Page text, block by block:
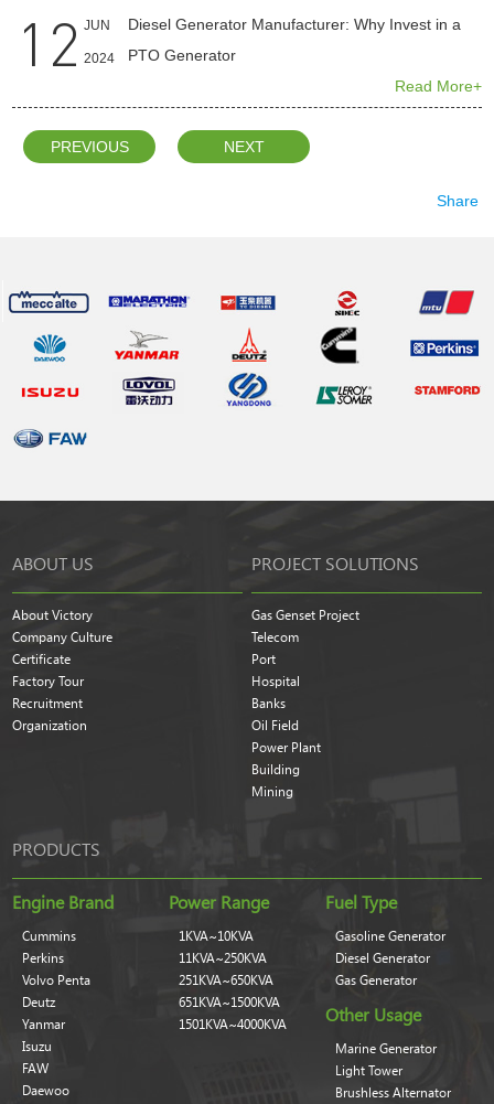
12 JUN
2024
Diesel Generator Manufacturer: Why Invest in a
PTO Generator
Read More+
PREVIOUS NEXT
Share
ABOUT US
About Victory
Company Culture
Certificate
Factory Tour
Recruitment
Organization
PROJECT SOLUTIONS
Gas Genset Project
Telecom
Port
Hospital
Banks
Oil Field
Power Plant
Building
Mining
PRODUCTS
Engine Brand
Cummins
Perkins
Volvo Penta
Deutz
Yanmar
Isuzu
FAW
Daewoo
Power Range
1KVA~10KVA
11KVA~250KVA
251KVA~650KVA
651KVA~1500KVA
1501KVA~4000KVA
Fuel Type
Gasoline Generator
Diesel Generator
Gas Generator
Other Usage
Marine Generator
Light Tower
Brushless Alternator